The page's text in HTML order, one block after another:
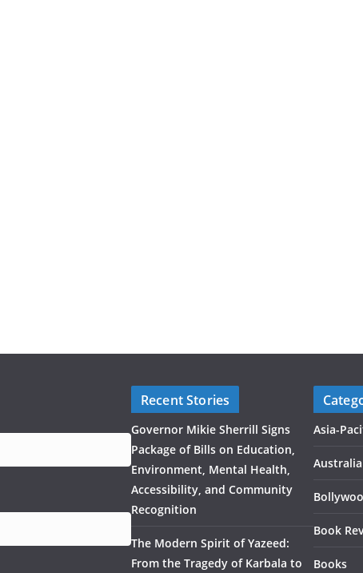
Recent Stories
Governor Mikie Sherrill Signs
Package of Bills on Education,
Environment, Mental Health,
Accessibility, and Community
Recognition
The Modern Spirit of Yazeed:
From the Tragedy of Karbala to
Asia-
Australia
Book
Books